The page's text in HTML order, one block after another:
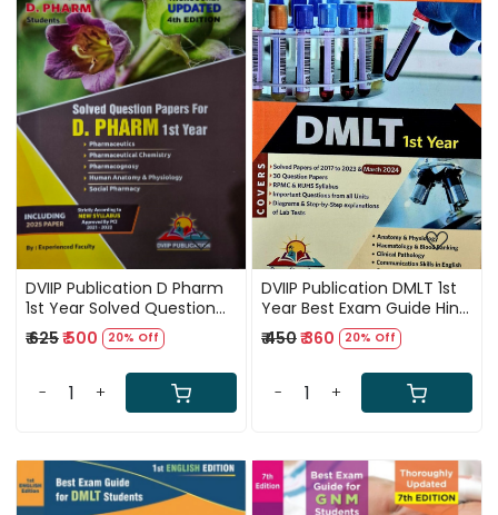
Loading...
DVIIP Publication D Pharm
1st Year Solved Question
Papers Including 2025
Paper 4th Edition 2025
₹ 625₹ 500 20% Off
- +
Loading...
DVIIP Publication DMLT 1st
Year Best Exam Guide Hindi
Mdium 6th Edition 2025
₹ 450₹ 360 20% Off
- +